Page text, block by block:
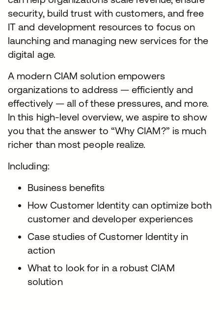
security, build trust with customers, and free
IT and development resources to focus on
launching and managing new services for the
digital age.
A modern CIAM solution empowers
organizations to address — efficiently and
effectively — all of these pressures, and more.
In this high-level overview, we aspire to show
you that the answer to “Why CIAM?” is much
richer than most people realize.
Including:
Business benefits
How Customer Identity can optimize both
customer and developer experiences
Case studies of Customer Identity in
action
What to look for in a robust CIAM
solution